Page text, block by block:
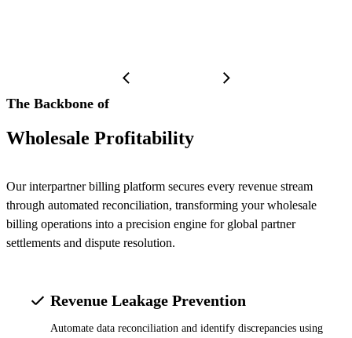
The Backbone of
Wholesale Profitability
Our interpartner billing platform secures every revenue stream
through automated reconciliation, transforming your wholesale
billing operations into a precision engine for global partner
settlements and dispute resolution.
Revenue Leakage Prevention
Automate data reconciliation and identify discrepancies using